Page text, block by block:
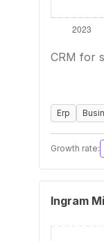
CRM for
Erp
Growth rate:
Ingram